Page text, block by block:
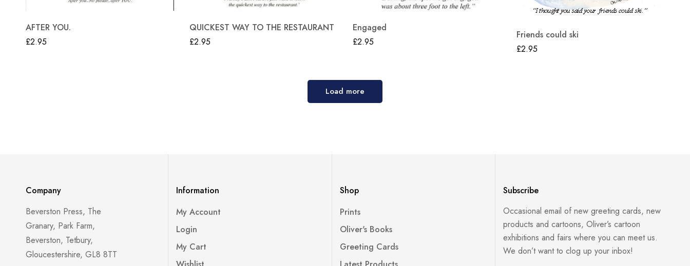
AFTER YOU.
£2.95
QUICKEST WAY TO THE RESTAURANT
£2.95
Engaged
£2.95
Friends could ski
£2.95
Load more
Company
Beverston Press, The
Granary, Park Farm,
Beverston, Tetbury,
Gloucestershire, GL8 8TT
Information
My Account
Login
My Cart
Shop
Prints
Oliver's Books
Greeting Cards
Subscribe
Occasional email of new greeting cards, new
products and cartoons, Oliver’s cartoon
exhibitions and fairs where you can meet us.
We don’t want to clog up your inbox!